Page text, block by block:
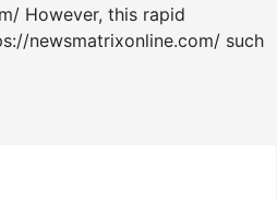
However, this rapid
newsmatrixonline.com/ such